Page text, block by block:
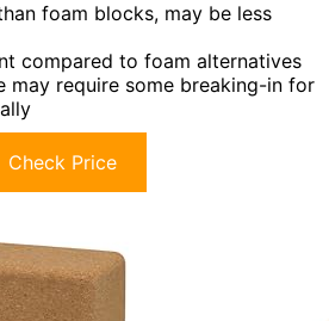
foam blocks, may be less
compared to foam alternatives
may require some breaking-in for
Check Price